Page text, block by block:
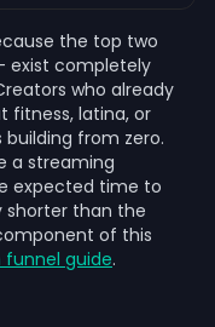
the top two
exist completely
who already
fitness, latina, or
from zero.
a streaming
expected time to
shorter than the
of this
guide.